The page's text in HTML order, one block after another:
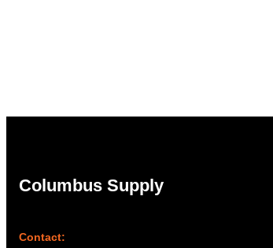
Columbus Supply
Contact: